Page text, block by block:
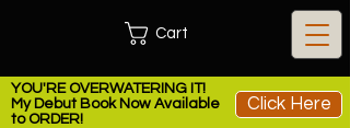
YOU'RE OVERWATERING IT!
My Debut Book Now Available
to ORDER!
Click Here
Cart